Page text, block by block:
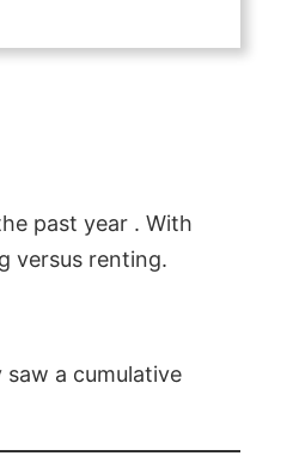
past year . With
versus renting.
a cumulative